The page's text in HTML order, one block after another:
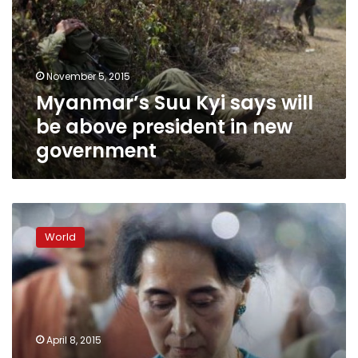
will
be
above
president
in
new
government
November 5, 2015
Myanmar’s Suu Kyi says will
be above president in new
government
Myanmar
to
hold
rare
talks
as
Suu
pushes
World
April 8, 2015